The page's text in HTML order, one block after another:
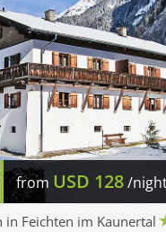
from USD 128/
Feichten im Kaunertal